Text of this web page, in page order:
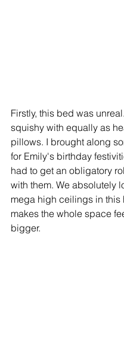
Firstly, this bed was
squishy with equally as
pillows. I brought along
for Emily's birthday
had to get an obligatory
with them. We absolutely
mega high ceilings in this
makes the whole space
bigger.